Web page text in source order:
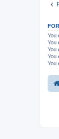
You
You
You
You
You